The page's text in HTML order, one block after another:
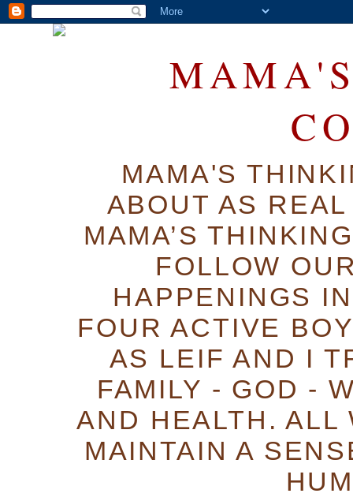
MAMA'S
ABOUT AS
MAMA’S
FOLLOW
HAPPENINGS
FOUR ACTIVE
AS LEIF AND I
FAMILY - GOD -
AND HEALTH. ALL
MAINTAIN A